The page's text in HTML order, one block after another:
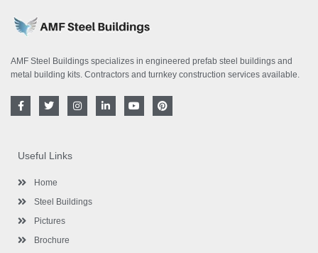
AMF Steel Buildings specializes in engineered prefab steel buildings and
metal building kits. Contractors and turnkey construction services available.
F
a
o
o
-
T
w
e
r
I
n
i
Y
o
P
i
Useful Links
Home
Steel Buildings
Pictures
Brochure